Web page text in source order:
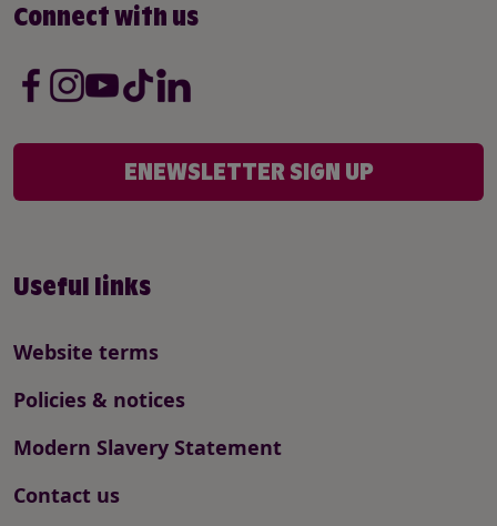
Useful links
Website terms
Policies & notices
Modern Slavery Statement
Contact us
Connect with us
ENEWSLETTER SIGN UP